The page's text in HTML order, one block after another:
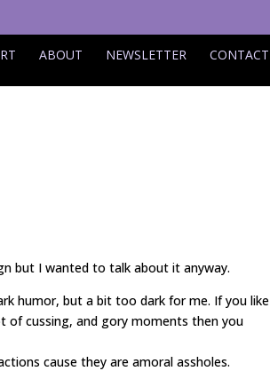
ABOUT NEWSLETTER CONTACT
but I wanted to talk about it anyway.
humor, but a bit too dark for me. If you like
of cussing, and gory moments then you
cause they are amoral assholes.